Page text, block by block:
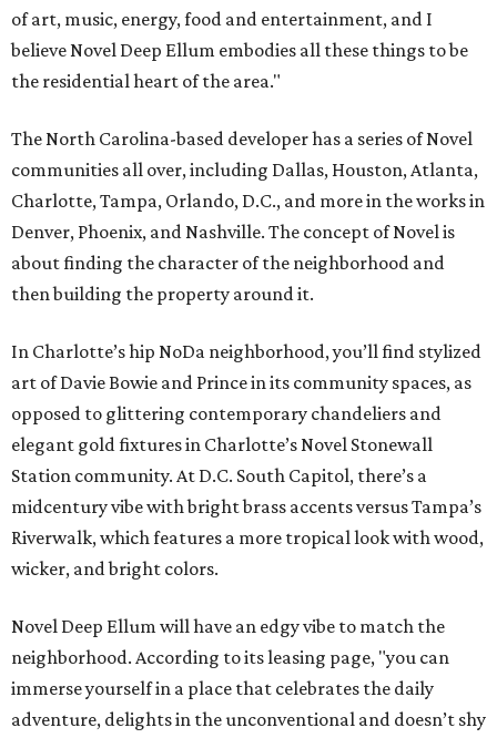
of art, music, energy, food and entertainment, and I
believe Novel Deep Ellum embodies all these things to be
the residential heart of the area."
The North Carolina-based developer has a series of Novel
communities all over, including Dallas, Houston, Atlanta,
Charlotte, Tampa, Orlando, D.C., and more in the works in
Denver, Phoenix, and Nashville. The concept of Novel is
about finding the character of the neighborhood and
then building the property around it.
In Charlotte’s hip NoDa neighborhood, you’ll find stylized
art of Davie Bowie and Prince in its community spaces, as
opposed to glittering contemporary chandeliers and
elegant gold fixtures in Charlotte’s Novel Stonewall
Station community. At D.C. South Capitol, there’s a
midcentury vibe with bright brass accents versus Tampa’s
Riverwalk, which features a more tropical look with wood,
wicker, and bright colors.
Novel Deep Ellum will have an edgy vibe to match the
neighborhood. According to its leasing page, "you can
immerse yourself in a place that celebrates the daily
adventure, delights in the unconventional and doesn’t shy